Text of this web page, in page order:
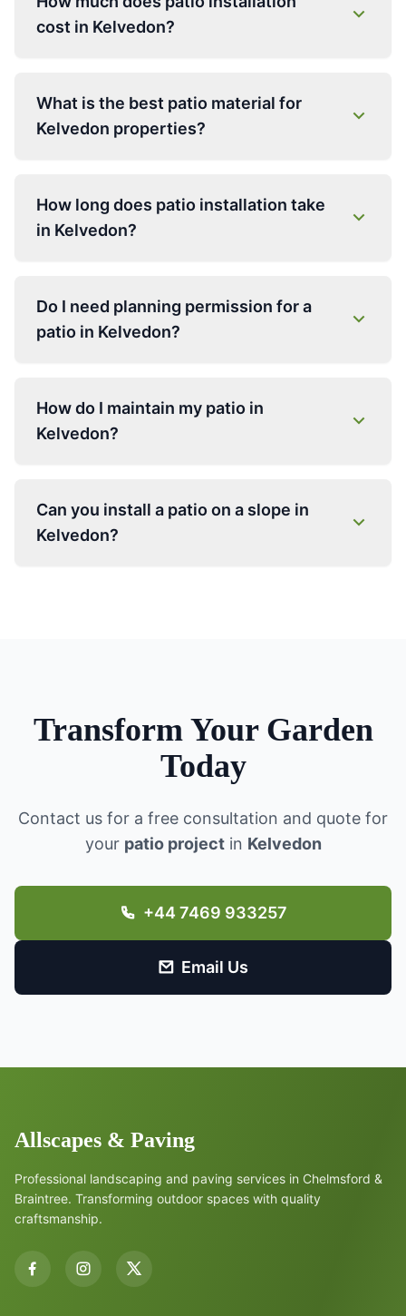
cost in Kelvedon?
What is the best patio material for
Kelvedon properties?
How long does patio installation take
in Kelvedon?
Do I need planning permission for a
patio in Kelvedon?
How do I maintain my patio in
Kelvedon?
Can you install a patio on a slope in
Kelvedon?
Transform Your Garden
Today
Contact us for a free consultation and quote for
your patio projectin Kelvedon
+44 7469 933257
Email Us
Allscapes & Paving
Professional landscaping and paving services in Chelmsford &
Braintree. Transforming outdoor spaces with quality
craftsmanship.